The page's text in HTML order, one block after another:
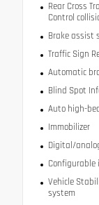
Rear Cross
Control
Brake assist
Traffic Sign
Automatic
Blind Spot
Auto high-
Immobilizer
Digital/
Vehicle
system